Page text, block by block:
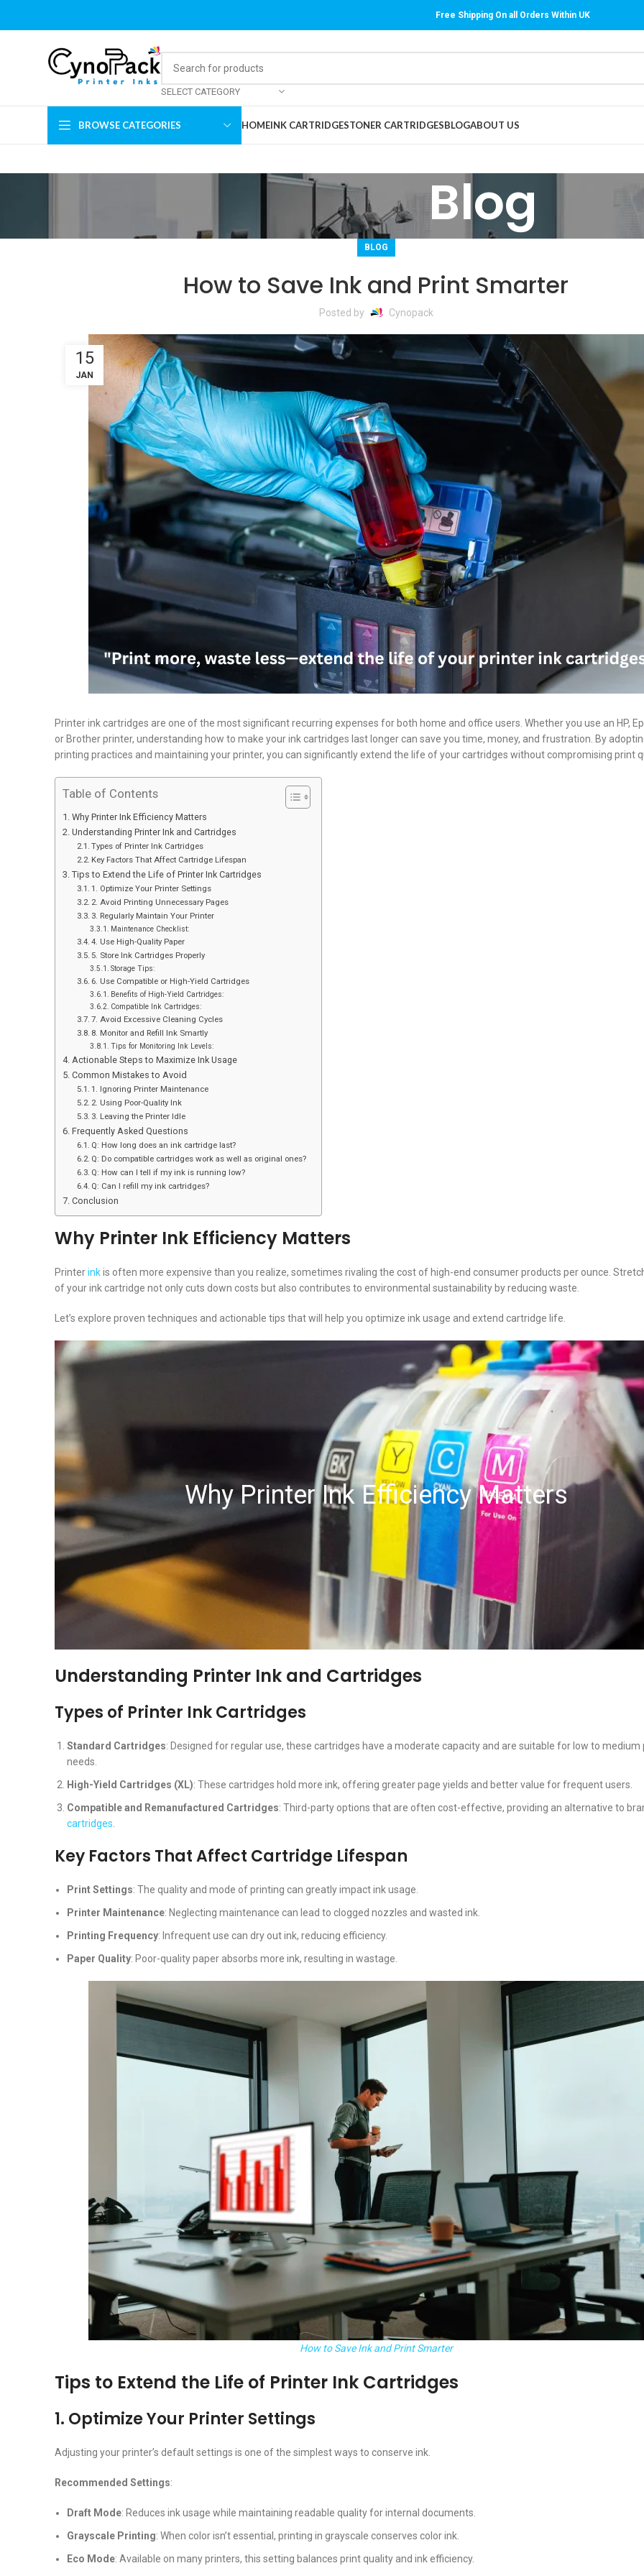
Free Shipping On all Orders Within UK
SELECT CATEGORY
BROWSE CATEGORIES HOMEINK CARTRIDGESTONER CARTRIDGESBLOGABOUT US
Blog
BLOG
How to Save Ink and Print Smarter
Posted by Cynopack
15
JAN
Printer ink cartridges are one of the most significant recurring expenses for both home and office users. Whether you use an HP,
or Brother printer, understanding how to make your ink cartridges last longer can save you time, money, and frustration. By
printing practices and maintaining your printer, you can significantly extend the life of your cartridges without compromising print
Table of Contents
Why Printer Ink Efficiency Matters
Understanding Printer Ink and Cartridges
Types of Printer Ink Cartridges
Key Factors That Affect Cartridge Lifespan
Tips to Extend the Life of Printer Ink Cartridges
1. Optimize Your Printer Settings
2. Avoid Printing Unnecessary Pages
3. Regularly Maintain Your Printer
Maintenance Checklist:
4. Use High-Quality Paper
5. Store Ink Cartridges Properly
Storage Tips:
6. Use Compatible or High-Yield Cartridges
Benefits of High-Yield Cartridges:
Compatible Ink Cartridges:
7. Avoid Excessive Cleaning Cycles
8. Monitor and Refill Ink Smartly
Tips for Monitoring Ink Levels:
Actionable Steps to Maximize Ink Usage
Common Mistakes to Avoid
1. Ignoring Printer Maintenance
2. Using Poor-Quality Ink
3. Leaving the Printer Idle
Frequently Asked Questions
Q: How long does an ink cartridge last?
Q: Do compatible cartridges work as well as original ones?
Q: How can I tell if my ink is running low?
Q: Can I refill my ink cartridges?
Conclusion
Why Printer Ink Efficiency Matters
Printerinkis often more expensive than you realize, sometimes rivaling the cost of high-end consumer products per ounce.
of your ink cartridge not only cuts down costs but also contributes to environmental sustainability by reducing waste.
Let’s explore proven techniques and actionable tips that will help you optimize ink usage and extend cartridge life.
Why Printer Ink Efficiency Matters
Understanding Printer Ink and Cartridges
Types of Printer Ink Cartridges
Standard Cartridges: Designed for regular use, these cartridges have a moderate capacity and are suitable for low to medium
needs.
High-Yield Cartridges (XL): These cartridges hold more ink, offering greater page yields and better value for frequent users.
Compatible and Remanufactured Cartridges: Third-party options that are often cost-effective, providing an alternative to
cartridges
Key Factors That Affect Cartridge Lifespan
Print Settings: The quality and mode of printing can greatly impact ink usage.
Printer Maintenance: Neglecting maintenance can lead to clogged nozzles and wasted ink.
Printing Frequency: Infrequent use can dry out ink, reducing efficiency.
Paper Quality: Poor-quality paper absorbs more ink, resulting in wastage.
How to Save Ink and Print Smarter
Tips to Extend the Life of Printer Ink Cartridges
1. Optimize Your Printer Settings
Adjusting your printer’s default settings is one of the simplest ways to conserve ink.
Recommended Settings:
Draft Mode: Reduces ink usage while maintaining readable quality for internal documents.
Grayscale Printing: When color isn’t essential, printing in grayscale conserves color ink.
Eco Mode: Available on many printers, this setting balances print quality and ink efficiency.